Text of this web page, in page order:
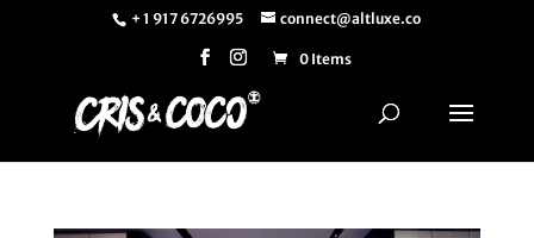
+ 1 917 6726995 connect@altluxe.co
0 Items